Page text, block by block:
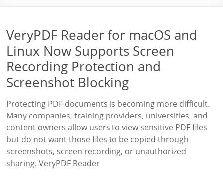
VeryPDF Reader for macOS and
Linux Now Supports Screen
Recording Protection and
Screenshot Blocking
Protecting PDF documents is becoming more difficult.
Many companies, training providers, universities, and
content owners allow users to view sensitive PDF files
but do not want those files to be copied through
screenshots, screen recording, or unauthorized
sharing. VeryPDF Reader